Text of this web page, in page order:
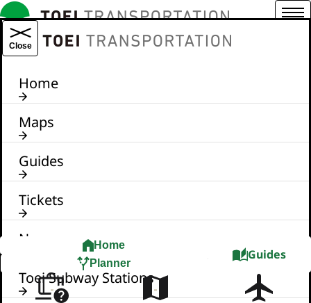
Home
Maps
Guides
Tickets
News
Toei Subway Stations
Close
TOEI TRANSPORTATION
Home
Planner
Guides